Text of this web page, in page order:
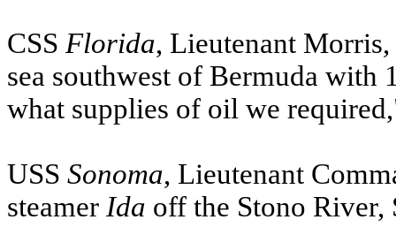
CSS Florida, Lieutenant
sea southwest of Bermuda
what supplies of oil we
USS Sonoma, Lieutenant
steamer Ida off the Stono